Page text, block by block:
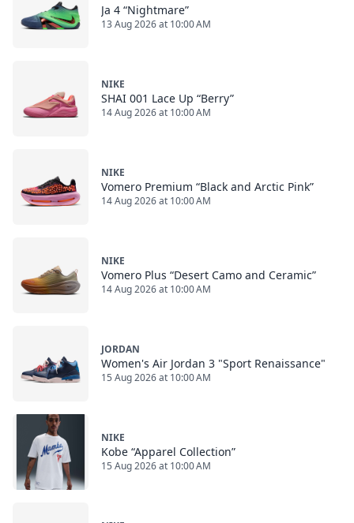
Ja 4 “Nightmare”
13 Aug 2026 at 10:00 AM
NIKE
SHAI 001 Lace Up “Berry”
14 Aug 2026 at 10:00 AM
NIKE
Vomero Premium “Black and Arctic Pink”
14 Aug 2026 at 10:00 AM
NIKE
Vomero Plus “Desert Camo and Ceramic”
14 Aug 2026 at 10:00 AM
JORDAN
Women's Air Jordan 3 "Sport Renaissance"
15 Aug 2026 at 10:00 AM
NIKE
Kobe “Apparel Collection”
15 Aug 2026 at 10:00 AM